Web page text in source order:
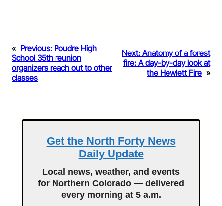
« Previous: Poudre High
School 35th reunion
organizers reach out to other
classes
Next: Anatomy of a forest
fire: A day-by-day look at
the Hewlett Fire »
Get the North Forty News
Daily Update
Local news, weather, and events
for Northern Colorado — delivered
every morning at 5 a.m.